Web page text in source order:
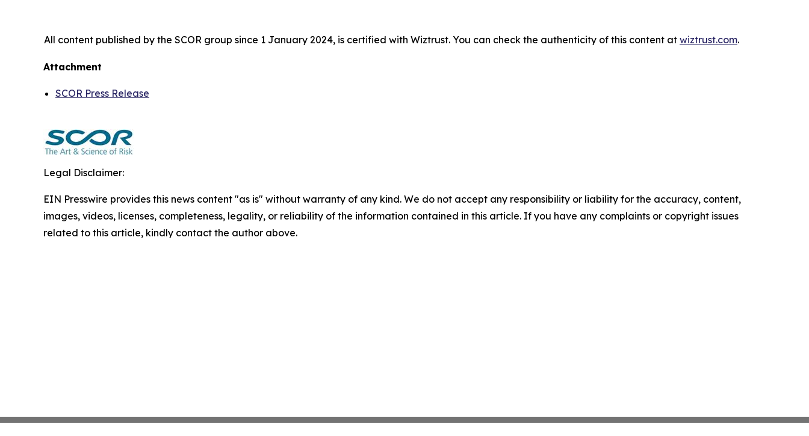
All content published by the SCOR group since 1 January 2024, is certified with Wiztrust. You can check the authenticity of this content at wiztrust.com.
Attachment
SCOR Press Release
Legal Disclaimer:
EIN Presswire provides this news content "as is" without warranty of any kind. We do not accept any responsibility or liability for the accuracy, content,
images, videos, licenses, completeness, legality, or reliability of the information contained in this article. If you have any complaints or copyright issues
related to this article, kindly contact the author above.